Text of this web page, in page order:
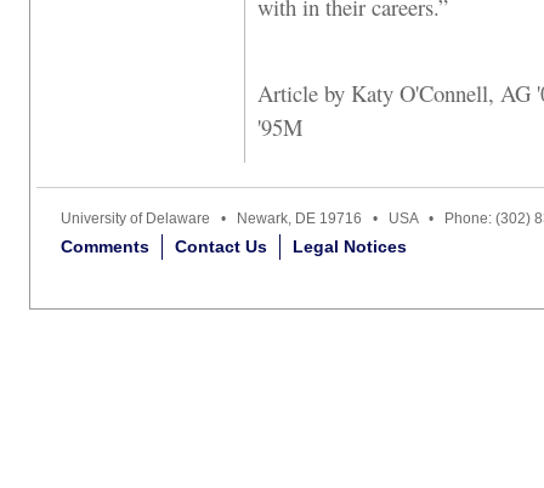
with in their careers.”
Article by Katy O'Connell, AG
'95M
University of Delaware • Newark, DE 19716 • USA • Phone: (302)
Comments Contact Us Legal Notices